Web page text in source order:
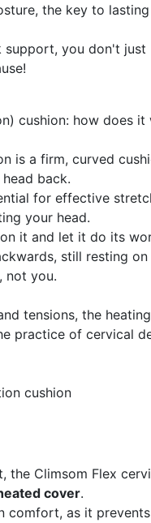
the key to
support, you don't just
cushion: how does it
is a firm, curved
back.
for effective
your head.
it and let it do its
still resting on
not you.
tensions, the
practice of cervical
cushion
the Climsom Flex
cover.
comfort, as it